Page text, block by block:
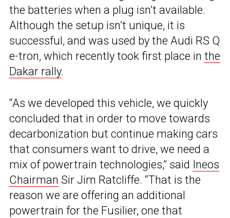
the batteries when a plug isn’t available.
Although the setup isn’t unique, it is
successful, and was used by the Audi RS Q
e-tron, which recently took first place in the
Dakar rally.
“As we developed this vehicle, we quickly
concluded that in order to move towards
decarbonization but continue making cars
that consumers want to drive, we need a
mix of powertrain technologies,” said Ineos
Chairman Sir Jim Ratcliffe. “That is the
reason we are offering an additional
powertrain for the Fusilier, one that